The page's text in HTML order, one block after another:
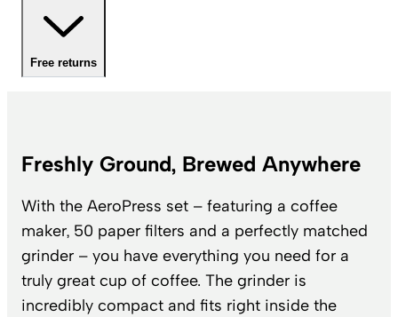
Free returns
Freshly Ground, Brewed Anywhere
With the AeroPress set – featuring a coffee
maker, 50 paper filters and a perfectly matched
grinder – you have everything you need for a
truly great cup of coffee. The grinder is
incredibly compact and fits right inside the